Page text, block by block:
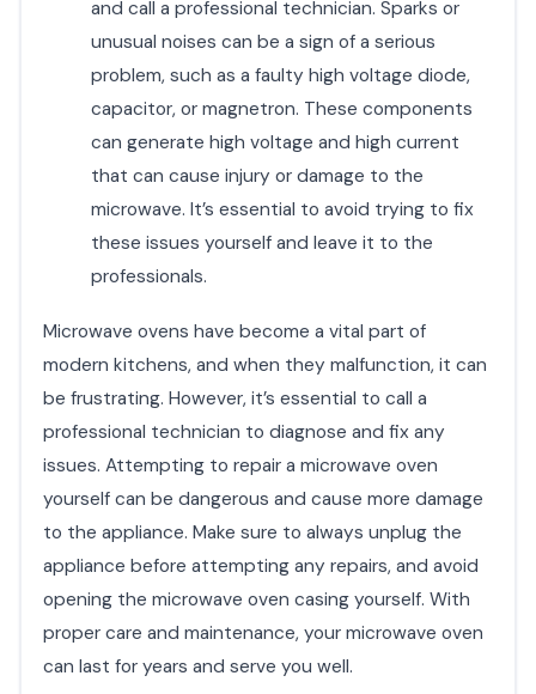
and call a professional technician. Sparks or
unusual noises can be a sign of a serious
problem, such as a faulty high voltage diode,
capacitor, or magnetron. These components
can generate high voltage and high current
that can cause injury or damage to the
microwave. It’s essential to avoid trying to fix
these issues yourself and leave it to the
professionals.
Microwave ovens have become a vital part of
modern kitchens, and when they malfunction, it can
be frustrating. However, it’s essential to call a
professional technician to diagnose and fix any
issues. Attempting to repair a microwave oven
yourself can be dangerous and cause more damage
to the appliance. Make sure to always unplug the
appliance before attempting any repairs, and avoid
opening the microwave oven casing yourself. With
proper care and maintenance, your microwave oven
can last for years and serve you well.